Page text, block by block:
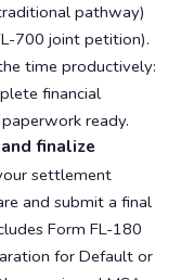
pathway)
700 joint petition).
time productively:
financial
ready.
finalize
settlement
and submit a final
Form FL-180
for Default or